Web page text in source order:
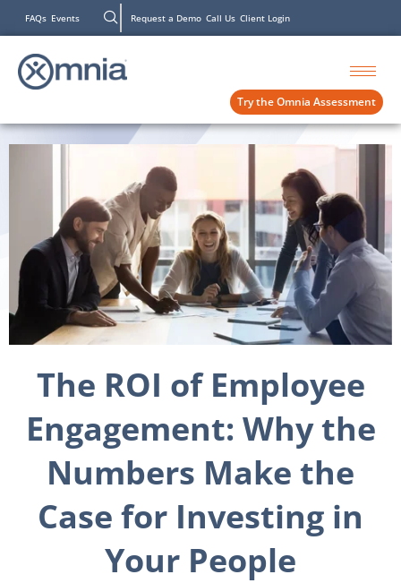
FAQs Events Request a Demo Call Us Client Login
Try the Omnia Assessment
The ROI of Employee
Engagement: Why the
Numbers Make the
Case for Investing in
Your People